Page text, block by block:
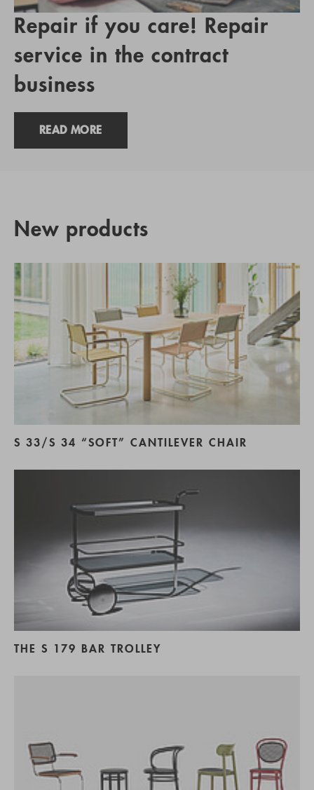
Repair if you care! Repair
service in the contract
business
READ MORE
New products
S 33/S 34 “SOFT” CANTILEVER CHAIR
THE S 179 BAR TROLLEY